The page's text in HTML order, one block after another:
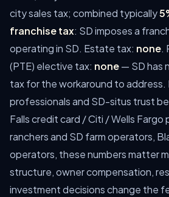
city sales tax; combined typically
franchise tax: SD imposes a
operating in SD. Estate tax: none.
(PTE) elective tax: none— SD has
tax for the workaround to address.
professionals and SD-situs trust
Falls credit card / Citi / Wells Fargo
ranchers and SD farm operators,
operators, these numbers matter
structure, owner compensation,
investment decisions change the